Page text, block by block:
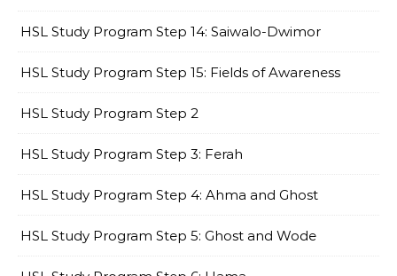
HSL Study Program Step 14: Saiwalo-Dwimor
HSL Study Program Step 15: Fields of Awareness
HSL Study Program Step 2
HSL Study Program Step 3: Ferah
HSL Study Program Step 4: Ahma and Ghost
HSL Study Program Step 5: Ghost and Wode